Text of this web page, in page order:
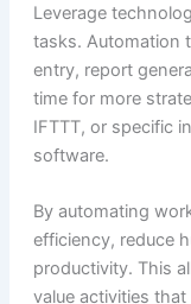
Leverage
tasks. Automation
entry, report
time for more
IFTTT, or specific
software.
By automating
efficiency, reduce
productivity. This
value activities